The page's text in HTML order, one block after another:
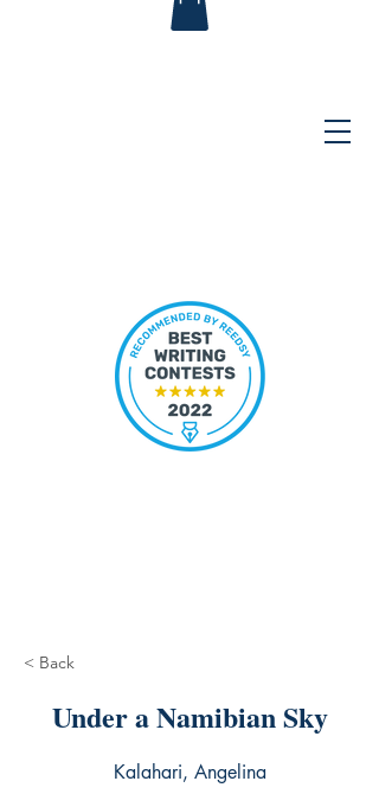
< Back
Under a Namibian Sky
Kalahari, Angelina